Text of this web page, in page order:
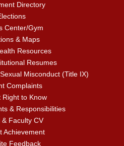
Directory
Center/Gym
& Maps
Resources
Resumes
Misconduct (Title IX)
Complaints
Right to Know
& Responsibilities
& Faculty CV
Achievement
Feedback